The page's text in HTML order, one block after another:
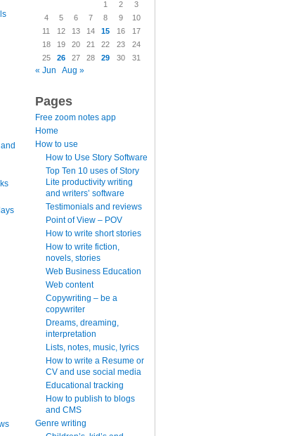
1 2
3
4
5 6 7 8 9
10
11
12 13 14 15 16
17
18
19 20 21 22 23
24
25
26 27 28 29 30 31
« Jun Aug »
Pages
Free zoom notes app
Home
How to use
How to Use Story Software
Top Ten 10 uses of Story
Lite productivity writing
and writers’ software
Testimonials and reviews
Point of View – POV
How to write short stories
How to write fiction,
novels, stories
Web Business Education
Web content
Copywriting – be a
copywriter
Dreams, dreaming,
interpretation
Lists, notes, music, lyrics
How to write a Resume or
CV and use social media
Educational tracking
How to publish to blogs
and CMS
Genre writing